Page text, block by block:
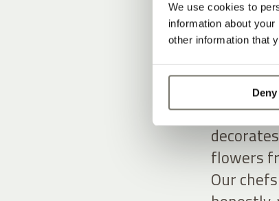
We use cookies to
information about
other information that
Deny
From the
In our
flowers
the
our own
flowers
Our